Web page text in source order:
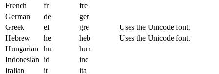
French
fr
fre
German
de
ger
Greek
el gre
Uses the Unicode font.
Hebrew
he heb
Uses the Unicode font.
Hungarian
hu
hun
Indonesian id
ind
Italian
it
ita